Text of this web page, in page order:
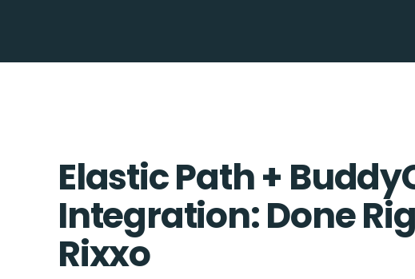
Elastic Path +
Integration: Done
Rixxo